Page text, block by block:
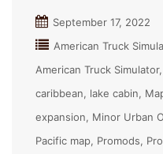
September 17, 2022
American Truck
American Truck Simulator
caribbean
lake cabin
expansion
Minor Urban
Pacific map Promods